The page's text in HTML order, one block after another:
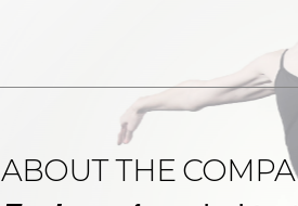
ABOUT THE